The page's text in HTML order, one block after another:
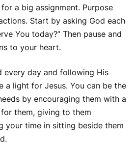
a big assignment. Purpose
Start by asking God each
You today?” Then pause and
to your heart.
every day and following His
a light for Jesus. You can be the
by encouraging them with a
them, giving to them
your time in sitting beside them